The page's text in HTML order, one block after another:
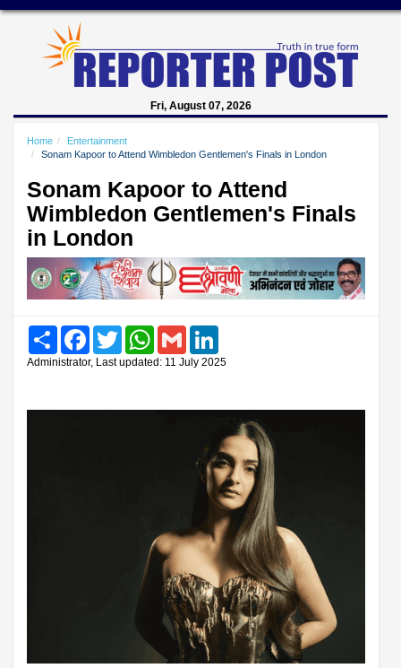
Fri, August 07, 2026
Home
Entertainment
Sonam Kapoor to Attend Wimbledon Gentlemen's Finals in London
Sonam Kapoor to Attend
Wimbledon Gentlemen's Finals
in London
Share FacebookTwitter WhatsAppGmail
Administrator, Last updated: 11 July 2025